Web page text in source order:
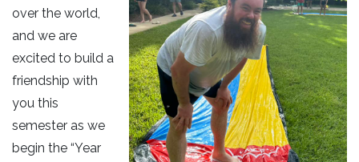
over the world,
and we are
excited to build a
friendship with
you this
semester as we
begin the “Year